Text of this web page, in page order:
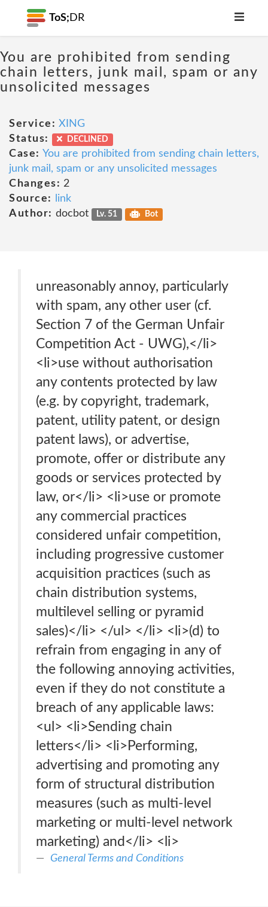
ToS; DR
You are prohibited from sending
chain letters, junk mail, spam or any
unsolicited messages
Service: XING
Status:
DECLINED
Case: You are prohibited from sending chain letters,
junk mail, spam or any unsolicited messages
Changes: 2
Source:
link
Author: docbot Lv. 51 Bot
unreasonably annoy, particularly
with spam, any other user (cf.
Section 7 of the German Unfair
Competition Act - UWG),</li>
<li>use without authorisation
any contents protected by law
(e.g. by copyright, trademark,
patent, utility patent, or design
patent laws), or advertise,
promote, offer or distribute any
goods or services protected by
law, or</li> <li>use or promote
any commercial practices
considered unfair competition,
including progressive customer
acquisition practices (such as
chain distribution systems,
multilevel selling or pyramid
sales)</li> </ul> </li> <li>(d) to
refrain from engaging in any of
the following annoying activities,
even if they do not constitute a
breach of any applicable laws:
<ul> <li>Sending chain
letters</li> <li>Performing,
advertising and promoting any
form of structural distribution
measures (such as multi-level
marketing or multi-level network
marketing) and</li> <li>
General Terms and Conditions